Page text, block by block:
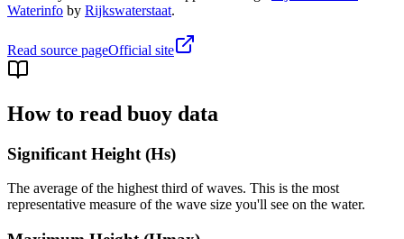
Waterinfo by Rijkswaterstaat.
Read source pageOfficial site
How to read buoy data
Significant Height (Hs)
The average of the highest third of waves. This is the most
representative measure of the wave size you'll see on the water.